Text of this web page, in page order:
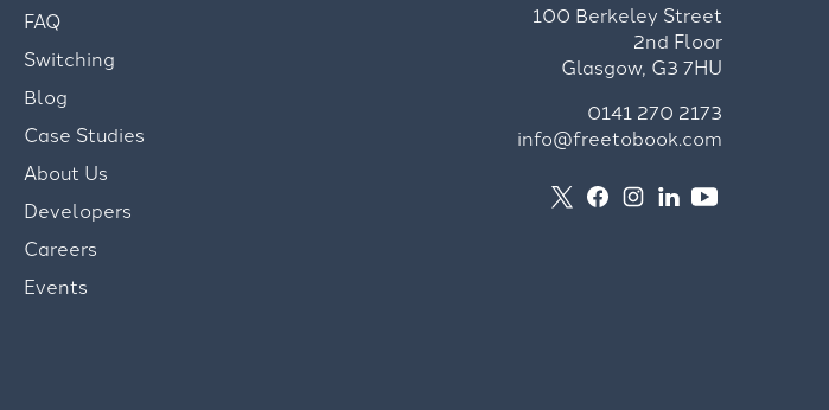
FAQ
Switching
Blog
Case Studies
About Us
Developers
Careers
Events
100 Berkeley Street
2nd Floor
Glasgow, G3 7HU
0141 270 2173
info@freetobook.com